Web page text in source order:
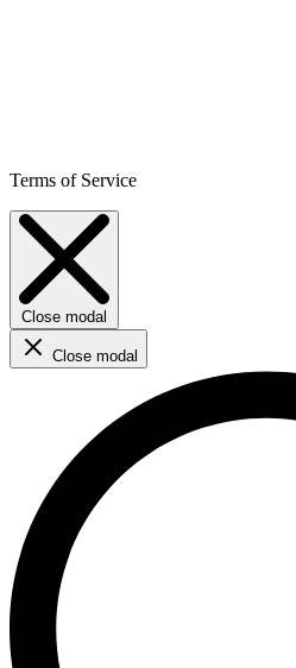
Terms of Service
Close modal
Close modal